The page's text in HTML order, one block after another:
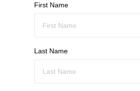
First Name
Last Name